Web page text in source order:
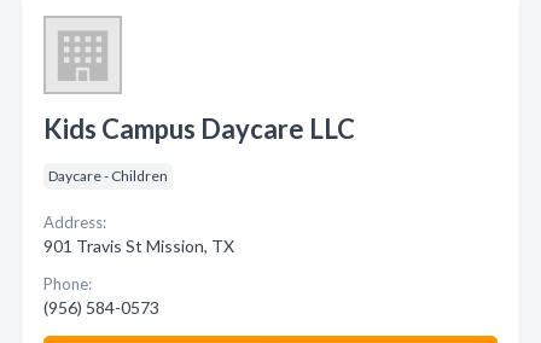
Kids Campus Daycare LLC
Daycare - Children
Address:
901 Travis St Mission, TX
Phone:
(956) 584-0573